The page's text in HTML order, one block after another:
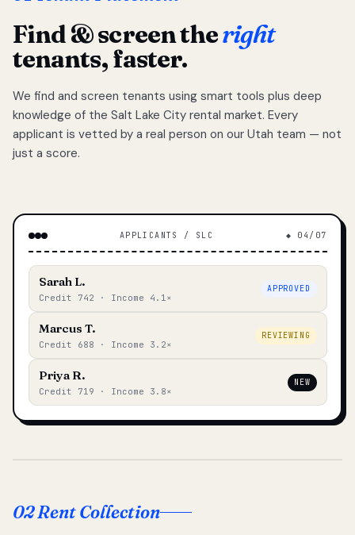
Find & screen theright
tenants, faster.
We find and screen tenants using smart tools plus deep
knowledge of the Salt Lake City rental market. Every
applicant is vetted by a real person on our Utah team — not
just a score.
APPLICANTS / SLC ◆ 04/07
Sarah L.
Credit 742 · Income 4.1×
APPROVED
Marcus T.
Credit 688 · Income 3.2×
REVIEWING
Priya R.
Credit 719 · Income 3.8×
NEW
02 Rent Collection